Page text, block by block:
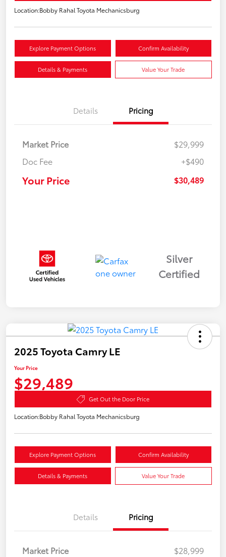
Location:Bobby Rahal Toyota Mechanicsburg
Explore Payment Options Confirm Availability
Details & Payments Value Your Trade
Details Pricing
Market Price
$29,999
Doc Fee
+$490
Your Price $30,489
Silver
Certified
2025 Toyota Camry LE
Your Price
$29,489
Get Out the Door Price
Location:Bobby Rahal Toyota Mechanicsburg
Explore Payment Options Confirm Availability
Details & Payments Value Your Trade
Details Pricing
Market Price
$28,999